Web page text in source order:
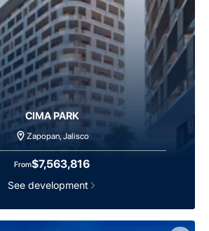
CIMA PARK
Zapopan, Jalisco
From$7,563,816
See development